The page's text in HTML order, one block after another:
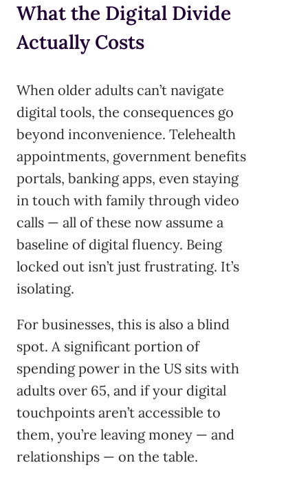
What the Digital Divide
Actually Costs
When older adults can’t navigate
digital tools, the consequences go
beyond inconvenience. Telehealth
appointments, government benefits
portals, banking apps, even staying
in touch with family through video
calls — all of these now assume a
baseline of digital fluency. Being
locked out isn’t just frustrating. It’s
isolating.
For businesses, this is also a blind
spot. A significant portion of
spending power in the US sits with
adults over 65, and if your digital
touchpoints aren’t accessible to
them, you’re leaving money — and
relationships — on the table.